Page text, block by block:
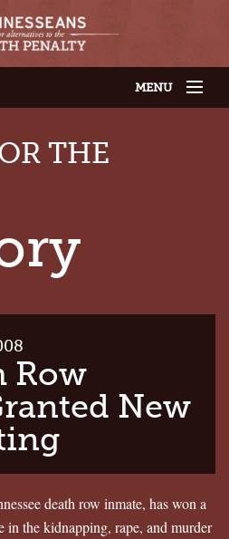
MENU
NEWS
INVOLVED
US
ISSUES
THE
Row
New
death row inmate, has won a
the kidnapping, rape, and murder